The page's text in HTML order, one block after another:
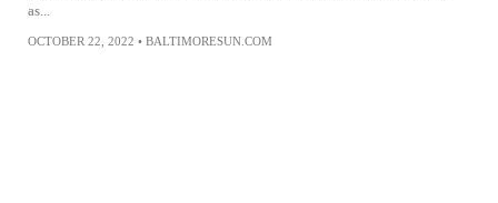
as...
OCTOBER 22, 2022 • BALTIMORESUN.COM